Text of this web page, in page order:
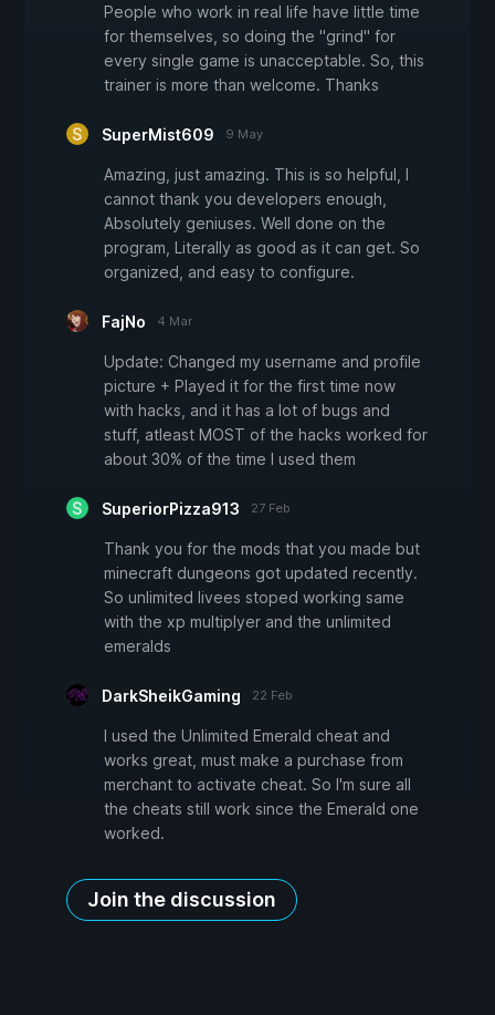
People who work in real life have little time
for themselves, so doing the "grind" for
every single game is unacceptable. So, this
trainer is more than welcome. Thanks
SuperMist609 9 May
Amazing, just amazing. This is so helpful, I
cannot thank you developers enough,
Absolutely geniuses. Well done on the
program, Literally as good as it can get. So
organized, and easy to configure.
FajNo 4 Mar
Update: Changed my username and profile
picture + Played it for the first time now
with hacks, and it has a lot of bugs and
stuff, atleast MOST of the hacks worked for
about 30% of the time I used them
SuperiorPizza913 27 Feb
Thank you for the mods that you made but
minecraft dungeons got updated recently.
So unlimited livees stoped working same
with the xp multiplyer and the unlimited
emeralds
DarkSheikGaming 22 Feb
I used the Unlimited Emerald cheat and
works great, must make a purchase from
merchant to activate cheat. So I'm sure all
the cheats still work since the Emerald one
worked.
Join the discussion